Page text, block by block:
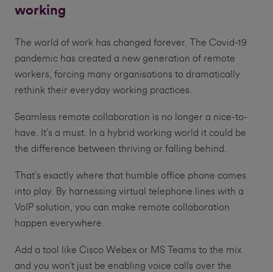
working
The world of work has changed forever. The Covid-19
pandemic has created a new generation of remote
workers, forcing many organisations to dramatically
rethink their everyday working practices.
Seamless remote collaboration is no longer a nice-to-
have. It’s a must. In a hybrid working world it could be
the difference between thriving or falling behind.
That’s exactly where that humble office phone comes
into play. By harnessing virtual telephone lines with a
VoIP solution, you can make remote collaboration
happen everywhere.
Add a tool like Cisco Webex or MS Teams to the mix
and you won’t just be enabling voice calls over the